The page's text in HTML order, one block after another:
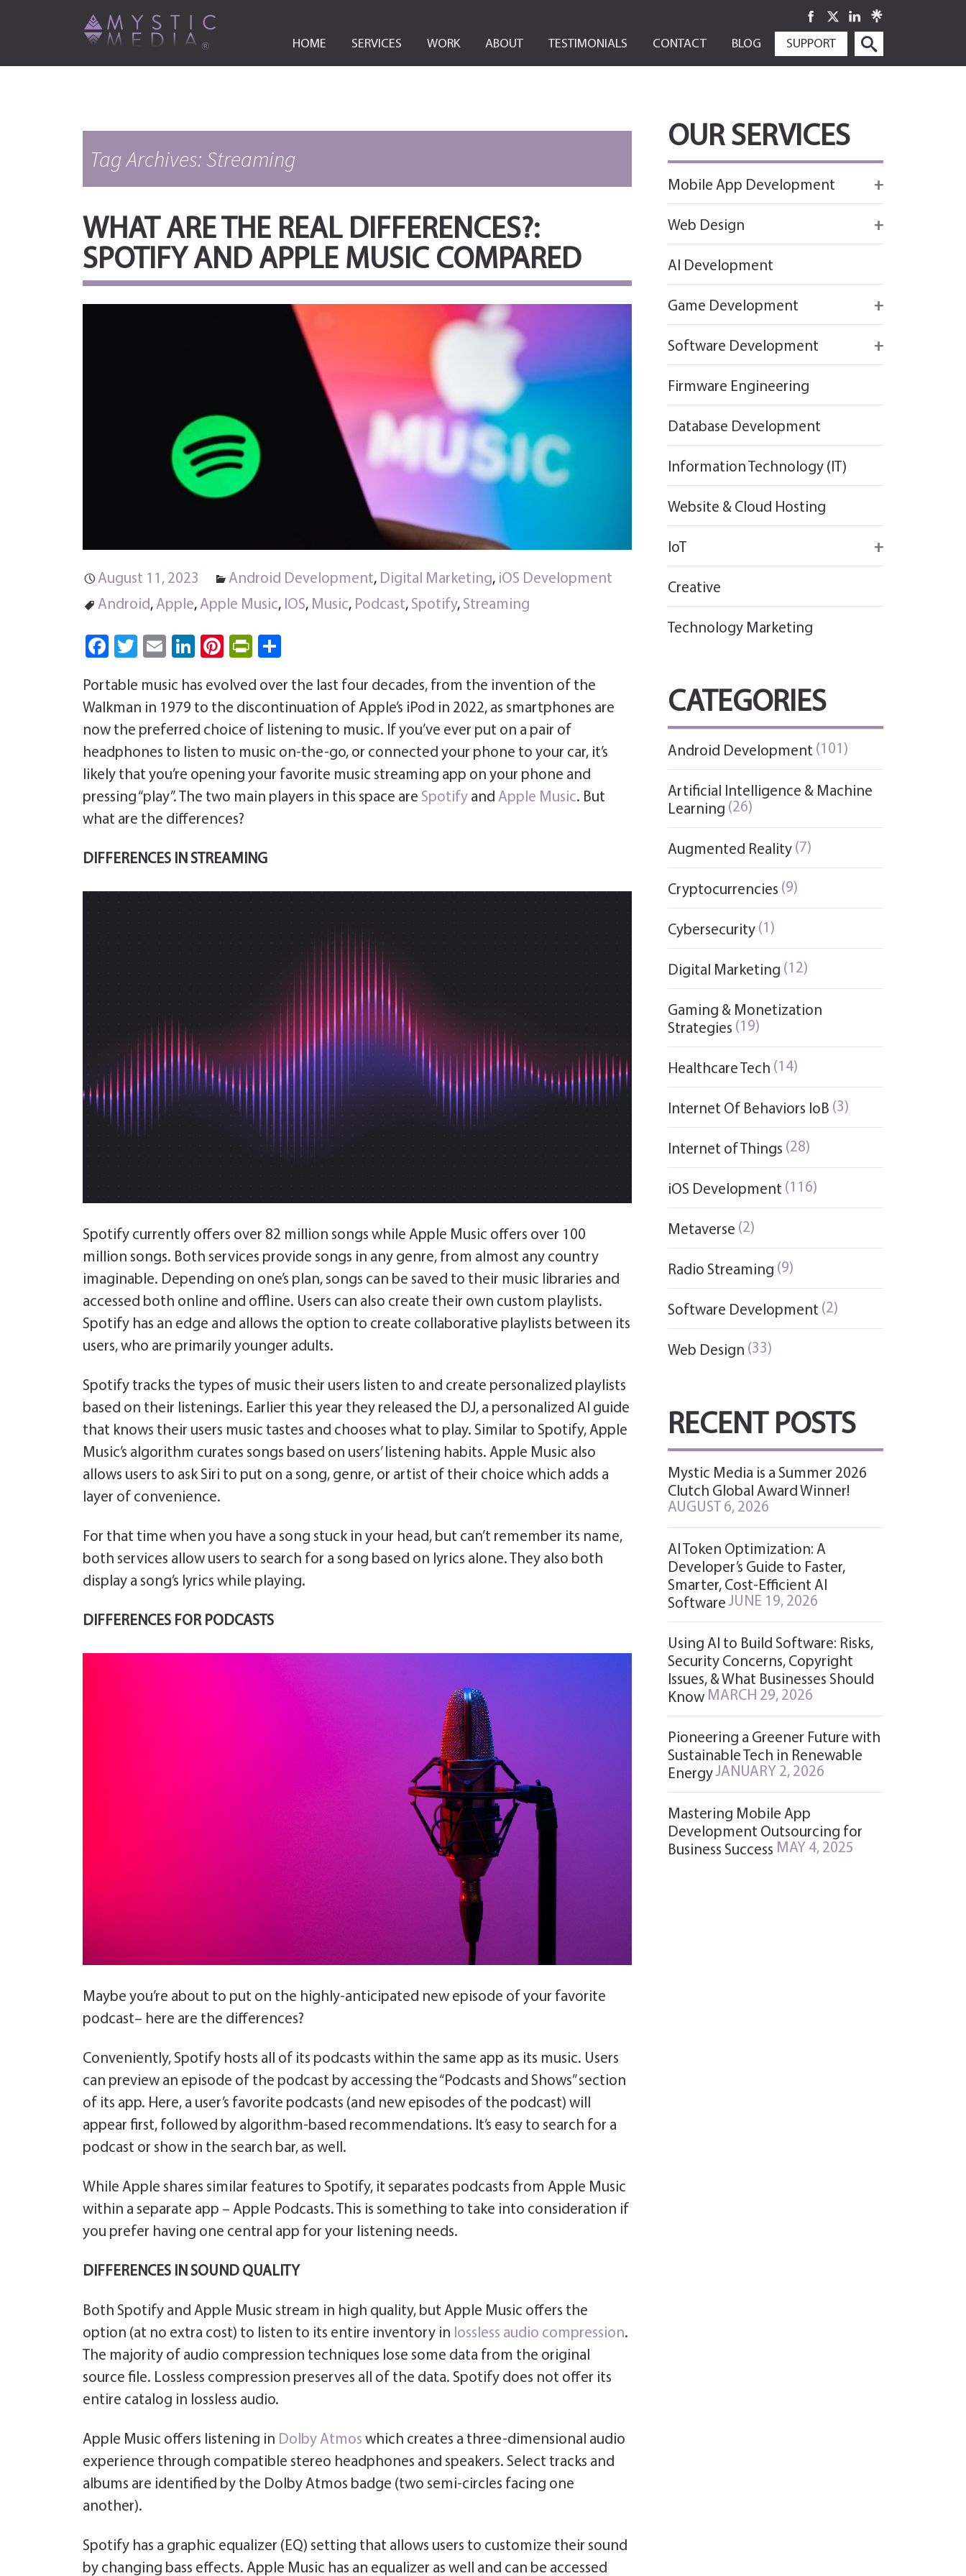
SKIP
TO
HOME SERVICES WORK ABOUT TESTIMONIALS CONTACT BLOG SUPPORT
Tag Archives: Streaming
WHAT ARE THE REAL DIFFERENCES?:
SPOTIFY AND APPLE MUSIC COMPARED
August 11, 2023 Android Development, Digital Marketing, iOS Development
Android,Apple,Apple Music, IOS, Music, Podcast, Spotify, Streaming
Fa
b
o
ok
T
tt
er
E
ail
Li
e
dI
n
Pi
er
es
t
Pri
Fri
e
n
dl
y
re
Portable music has evolved over the last four decades, from the invention of the
Walkman in 1979 to the discontinuation of Apple’s iPod in 2022, as smartphones are
now the preferred choice of listening to music. If you’ve ever put on a pair of
headphones to listen to music on-the-go, or connected your phone to your car, it’s
likely that you’re opening your favorite music streaming app on your phone and
pressing “play”. The two main players in this space are Spotify and Apple Music. But
what are the differences?
DIFFERENCES IN STREAMING
Spotify currently offers over 82 million songs while Apple Music offers over 100
million songs. Both services provide songs in any genre, from almost any country
imaginable. Depending on one’s plan, songs can be saved to their music libraries and
accessed both online and offline. Users can also create their own custom playlists.
Spotify has an edge and allows the option to create collaborative playlists between its
users, who are primarily younger adults.
Spotify tracks the types of music their users listen to and create personalized playlists
based on their listenings. Earlier this year they released the DJ, a personalized AI guide
that knows their users music tastes and chooses what to play. Similar to Spotify, Apple
Music’s algorithm curates songs based on users’ listening habits. Apple Music also
allows users to ask Siri to put on a song, genre, or artist of their choice which adds a
layer of convenience.
For that time when you have a song stuck in your head, but can’t remember its name,
both services allow users to search for a song based on lyrics alone. They also both
display a song’s lyrics while playing.
DIFFERENCES FOR PODCASTS
Maybe you’re about to put on the highly-anticipated new episode of your favorite
podcast– here are the differences?
Conveniently, Spotify hosts all of its podcasts within the same app as its music. Users
can preview an episode of the podcast by accessing the “Podcasts and Shows” section
of its app. Here, a user’s favorite podcasts (and new episodes of the podcast) will
appear first, followed by algorithm-based recommendations. It’s easy to search for a
podcast or show in the search bar, as well.
While Apple shares similar features to Spotify, it separates podcasts from Apple Music
within a separate app – Apple Podcasts. This is something to take into consideration if
you prefer having one central app for your listening needs.
DIFFERENCES IN SOUND QUALITY
Both Spotify and Apple Music stream in high quality, but Apple Music offers the
option (at no extra cost) to listen to its entire inventory in lossless audio compression.
The majority of audio compression techniques lose some data from the original
source file. Lossless compression preserves all of the data. Spotify does not offer its
entire catalog in lossless audio.
Apple Music offers listening in Dolby Atmos which creates a three-dimensional audio
experience through compatible stereo headphones and speakers. Select tracks and
albums are identified by the Dolby Atmos badge (two semi-circles facing one
another).
Spotify has a graphic equalizer (EQ) setting that allows users to customize their sound
by changing bass effects. Apple Music has an equalizer as well and can be accessed
OUR SERVICES
Mobile App Development
React
Web Design
AI Development
Game Development
Firebase
Software Development
Firmware Engineering
Database Development
Information Technology (IT)
Website & Cloud Hosting
IoT
Creative
Technology Marketing
CATEGORIES
Android Development (101)
Artificial Intelligence & Machine
Learning (26)
Augmented Reality (7)
Cryptocurrencies (9)
Cybersecurity (1)
Digital Marketing (12)
Gaming & Monetization
Strategies (19)
Healthcare Tech (14)
Internet Of Behaviors IoB (3)
Internet of Things (28)
iOS Development (116)
Metaverse (2)
Radio Streaming (9)
Software Development (2)
Web Design (33)
RECENT POSTS
Mystic Media is a Summer 2026
Clutch Global Award Winner!
AUGUST 6, 2026
AI Token Optimization: A
Developer’s Guide to Faster,
Smarter, Cost-Efficient AI
Software JUNE 19, 2026
Using AI to Build Software: Risks,
Security Concerns, Copyright
Issues, & What Businesses Should
Know MARCH 29, 2026
Pioneering a Greener Future with
Sustainable Tech in Renewable
EnergyJANUARY 2, 2026
Mastering Mobile App
Development Outsourcing for
Business Success MAY 4, 2025